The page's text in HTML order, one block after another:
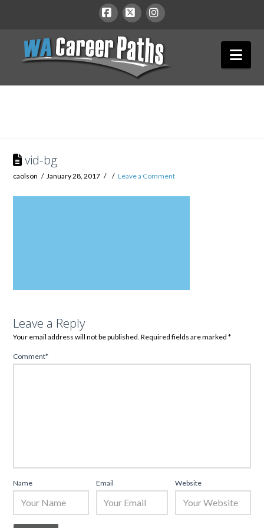
WA
Career
vid-bg
caolson January 28, 2017 Leave a Comment
Leave a Reply
Your email address will not be published. Required fields are marked*
Comment*
Name Email Website